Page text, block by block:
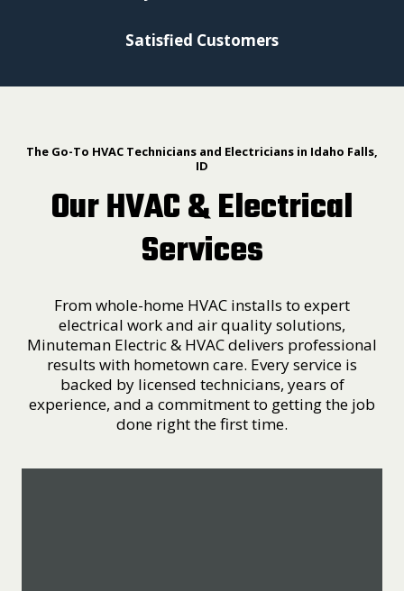
Satisfied Customers
The Go-To HVAC Technicians and Electricians in Idaho Falls,
ID
Our HVAC & Electrical
Services
From whole-home HVAC installs to expert
electrical work and air quality solutions,
Minuteman Electric & HVAC delivers professional
results with hometown care. Every service is
backed by licensed technicians, years of
experience, and a commitment to getting the job
done right the first time.